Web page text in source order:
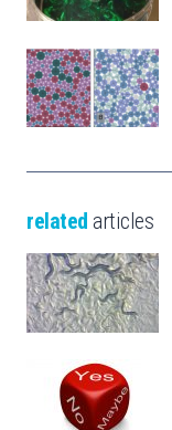
related articles